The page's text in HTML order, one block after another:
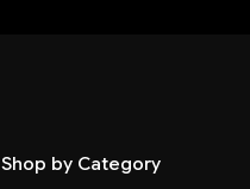
Shop by Category